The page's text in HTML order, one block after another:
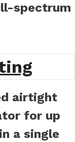
spectrum
airtight
for up
a single